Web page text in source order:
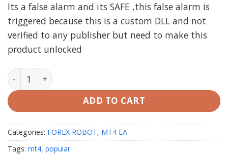
Its a false alarm and its SAFE ,this false alarm is
triggered because this is a custom DLL and not
verified to any publisher but need to make this
product unlocked
ARTIFICIAL INTELLIGENCE EA AI MT4 (working Build
ADD TO CART
Categories: FOREX ROBOT, MT4 EA
Tags: mt4, popular